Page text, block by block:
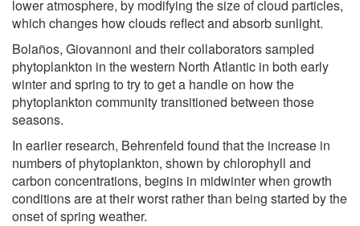
lower atmosphere, by modifying the size of cloud particles,
which changes how clouds reflect and absorb sunlight.
Bolaños, Giovannoni and their collaborators sampled
phytoplankton in the western North Atlantic in both early
winter and spring to try to get a handle on how the
phytoplankton community transitioned between those
seasons.
In earlier research, Behrenfeld found that the increase in
numbers of phytoplankton, shown by chlorophyll and
carbon concentrations, begins in midwinter when growth
conditions are at their worst rather than being started by the
onset of spring weather.